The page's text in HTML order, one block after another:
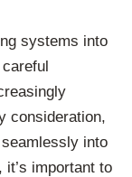
systems into
consideration,
into
important to